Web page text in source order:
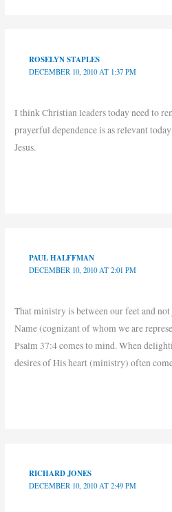
ROSELYN STAPLES
DECEMBER 10, 2010 AT 1:37 PM
I think Christian leaders today need to
prayerful dependence is as relevant
Jesus.
PAUL HALFFMAN
DECEMBER 10, 2010 AT 2:01 PM
That ministry is between our feet and
Name (cognizant of whom we are
Psalm 37:4 comes to mind. When
desires of His heart (ministry) often
RICHARD JONES
DECEMBER 10, 2010 AT 2:49 PM